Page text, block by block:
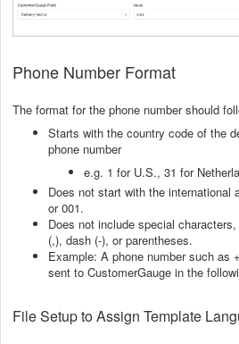
Phone Number Format
The format for the phone number should
Starts with the country code of the
phone number
e.g. 1 for U.S., 31 for
Does not start with the
or 001.
Does not include special
(,), dash (-), or parentheses.
Example: A phone number such as
sent to CustomerGauge in the
File Setup to Assign Template